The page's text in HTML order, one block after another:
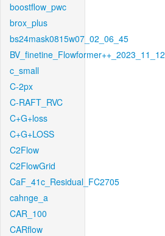
boostflow_pwc
brox_plus
bs24mask0815w07_02_06_45
BV_finetine_Flowformer++_2023_11_12
c_small
C-2px
C-RAFT_RVC
C+G+loss
C+G+LOSS
C2Flow
C2FlowGrid
CaF_41c_Residual_FC2705
cahnge_a
CAR_100
CARflow